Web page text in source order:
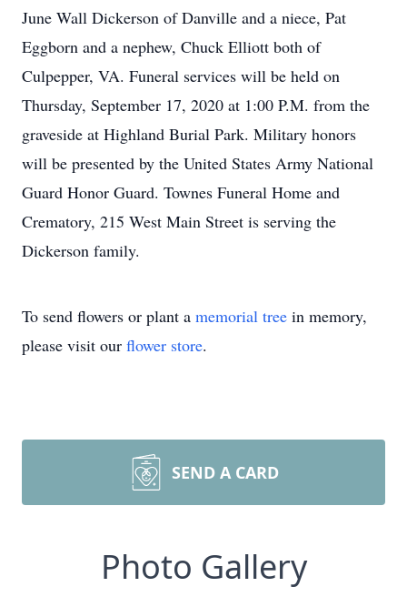
June Wall Dickerson of Danville and a niece, Pat
Eggborn and a nephew, Chuck Elliott both of
Culpepper, VA. Funeral services will be held on
Thursday, September 17, 2020 at 1:00 P.M. from the
graveside at Highland Burial Park. Military honors
will be presented by the United States Army National
Guard Honor Guard. Townes Funeral Home and
Crematory, 215 West Main Street is serving the
Dickerson family.
To send flowers or plant a memorial tree in memory,
please visit our flower store.
SEND A CARD
Photo Gallery